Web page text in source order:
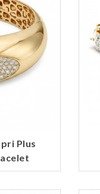
Plus